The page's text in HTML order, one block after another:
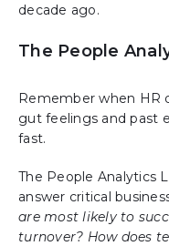
decade ago.
The People
Remember when HR
gut feelings and past
fast.
The People Analytics
answer critical
are most likely to
turnover? How does